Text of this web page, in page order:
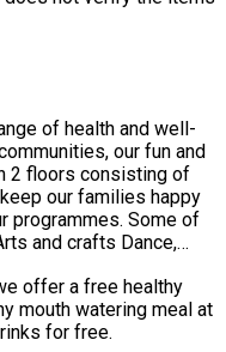
of health and well-
our fun and
2 floors consisting of
our families happy
programmes. Some of
picnic days out
healing baths
Acro
offer a free healthy
mouth watering meal at
for free.